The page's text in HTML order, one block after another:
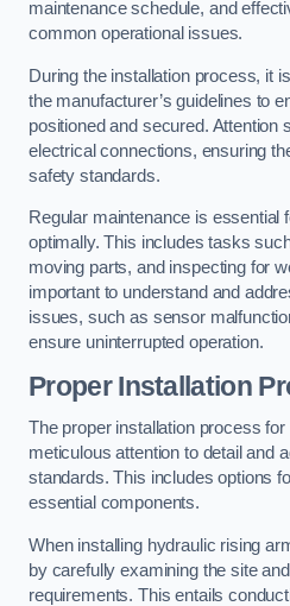
maintenance schedule, and
common operational issues.
During the installation process, it
the manufacturer’s guidelines to
positioned and secured. Attention
electrical connections, ensuring
safety standards.
Regular maintenance is essential
optimally. This includes tasks
moving parts, and inspecting for
important to understand and
issues, such as sensor
ensure uninterrupted operation.
Proper Installation
The proper installation process
meticulous attention to detail and
standards. This includes options
essential components.
When installing hydraulic rising
by carefully examining the site
requirements. This entails